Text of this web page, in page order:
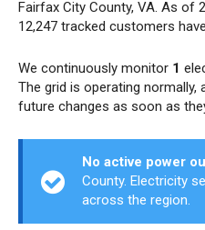
Fairfax City County, VA. As of
12,247 tracked customers
We continuously monitor 1
The grid is operating normally,
future changes as soon as
No active power
County. Electricity
across the region.